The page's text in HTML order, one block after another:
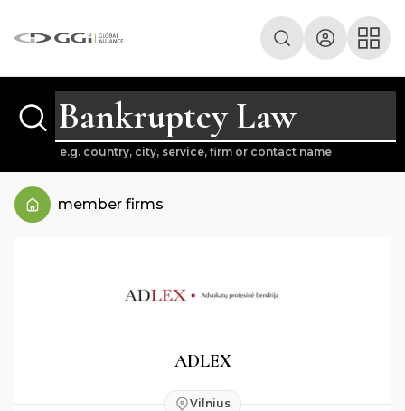
e.g. country, city, service, firm or contact name
member firms
ADLEX
Vilnius